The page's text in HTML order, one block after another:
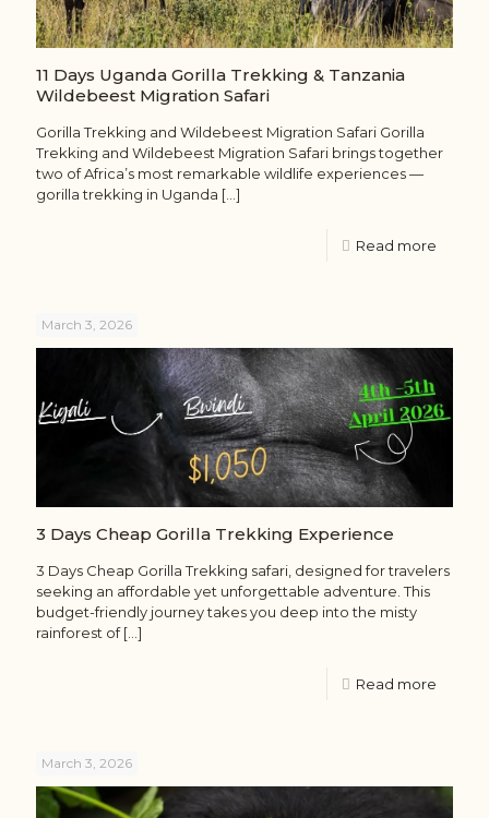
11 Days Uganda Gorilla Trekking & Tanzania
Wildebeest Migration Safari
Gorilla Trekking and Wildebeest Migration Safari Gorilla
Trekking and Wildebeest Migration Safari brings together
two of Africa’s most remarkable wildlife experiences —
gorilla trekking in Uganda […]
Read more
March 3, 2026
3 Days Cheap Gorilla Trekking Experience
3 Days Cheap Gorilla Trekking safari, designed for travelers
seeking an affordable yet unforgettable adventure. This
budget-friendly journey takes you deep into the misty
rainforest of[…]
Read more
March 3, 2026